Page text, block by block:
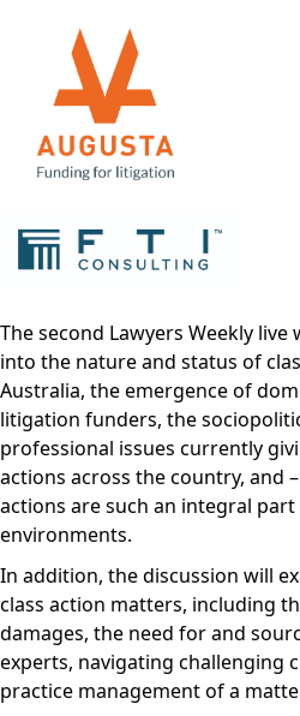
The second Lawyers Weekly
into the nature and status of
Australia, the emergence of
litigation funders, the
professional issues currently
actions across the country, and
actions are such an integral
environments.
In addition, the discussion will
class action matters, including
damages, the need for and
experts, navigating challenging
practice management of a